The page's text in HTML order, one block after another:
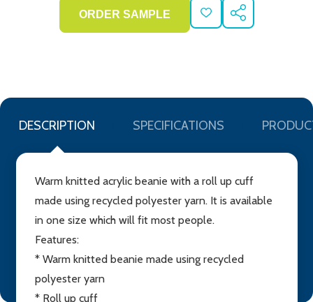
ADD
TO
SHARE
DESCRIPTION SPECIFICATIONS
Warm knitted acrylic beanie with a roll up cuff
made using recycled polyester yarn. It is available
in one size which will fit most people.
Features:
* Warm knitted beanie made using recycled
polyester yarn
* Roll up cuff